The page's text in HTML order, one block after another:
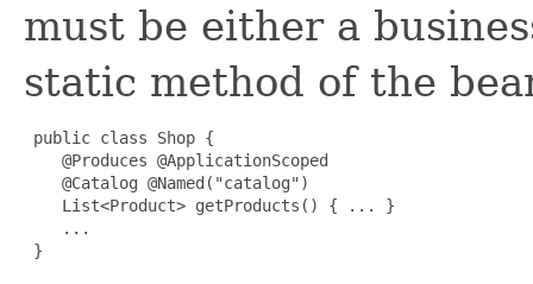
must be either a
static method of the
public class Shop {
    @Produces @ApplicationScoped
    @Catalog @Named("catalog")
    List<Product> getProducts() { ... }
    ...
}